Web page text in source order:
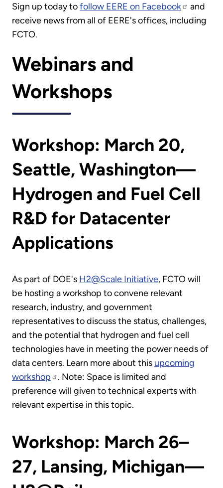
Sign up today tofollow EERE on Facebook
and
receive news from all of EERE's offices, including
FCTO.
Webinars and
Workshops
Workshop: March 20,
Seattle, Washington—
Hydrogen and Fuel Cell
R&D for Datacenter
Applications
As part of DOE's H2@Scale Initiative, FCTO will
be hosting a workshop to convene relevant
research, industry, and government
representatives to discuss the status, challenges,
and the potential that hydrogen and fuel cell
technologies have in meeting the power needs of
data centers. Learn more about this upcoming
workshop
. Note: Space is limited and
preference will given to technical experts with
relevant expertise in this topic.
Workshop: March 26–
27, Lansing, Michigan—